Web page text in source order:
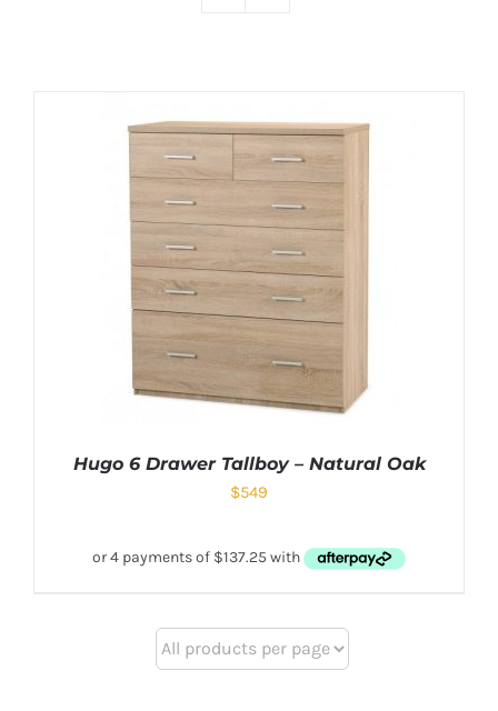
Hugo 6 Drawer Tallboy – Natural Oak
$549